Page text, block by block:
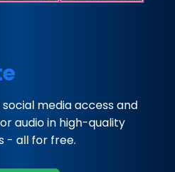
media access and
audio in high-quality
- all for free.